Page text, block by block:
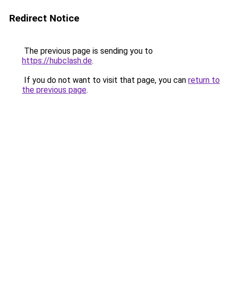
Redirect Notice
The previous page is sending you to
https://hubclash.de.
If you do not want to visit that page, you can return to
the previous page.